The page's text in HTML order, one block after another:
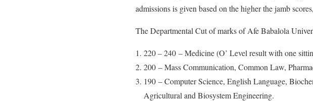
admissions is given based on the higher the jamb
The Departmental Cut of marks of Afe Babalola
220 – 240 – Medicine (O’ Level result with one
200 – Mass Communication, Common Law,
190 – Computer Science, English Language,
Agricultural and Biosystem Engineering.